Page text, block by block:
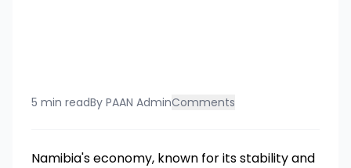
5 min readBy PAAN AdminComments
Namibia's economy, known for its stability and